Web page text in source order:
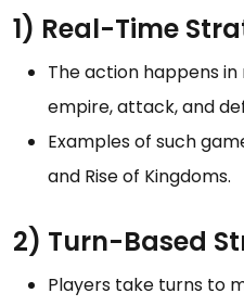
1) Real-Time
The action happens
empire, attack, and
Examples of such
and Rise of Kingdoms.
2) Turn-Based
Players take turns to